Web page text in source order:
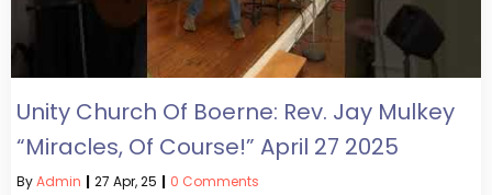
Unity Church Of Boerne: Rev. Jay Mulkey
“Miracles, Of Course!” April 27 2025
ByAdmin | 27 Apr, 25 | 0 Comments